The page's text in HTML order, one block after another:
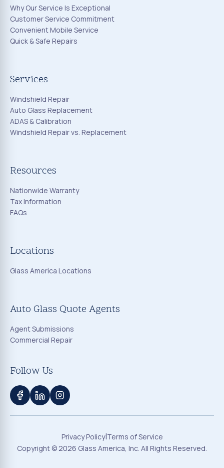
Why Our Service Is Exceptional
Customer Service Commitment
Convenient Mobile Service
Quick & Safe Repairs
Services
Windshield Repair
Auto Glass Replacement
ADAS & Calibration
Windshield Repair vs. Replacement
Resources
Nationwide Warranty
Tax Information
FAQs
Locations
Glass America Locations
Auto Glass Quote Agents
Agent Submissions
Commercial Repair
Follow Us
Privacy Policy|Terms of Service
Copyright ©2026 Glass America, Inc. All Rights Reserved.